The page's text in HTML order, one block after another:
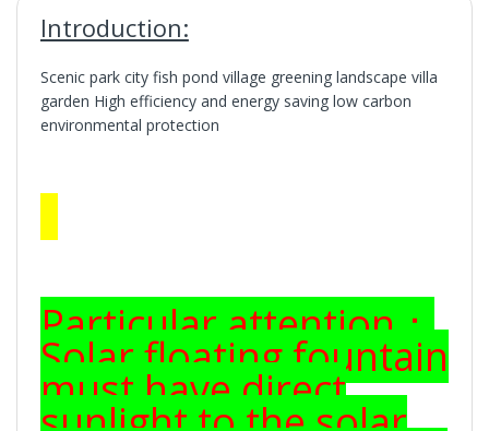
Introduction:
Scenic park city fish pond village greening landscape villa
garden High efficiency and energy saving low carbon
environmental protection
Particular attention：
Solar floating fountain
must have direct